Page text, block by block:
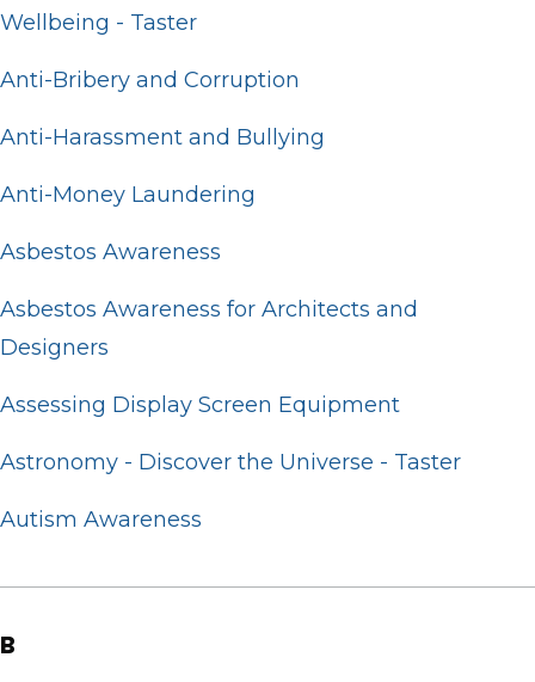
Wellbeing - Taster
Anti-Bribery and Corruption
Anti-Harassment and Bullying
Anti-Money Laundering
Asbestos Awareness
Asbestos Awareness for Architects and
Designers
Assessing Display Screen Equipment
Astronomy - Discover the Universe - Taster
Autism Awareness
B